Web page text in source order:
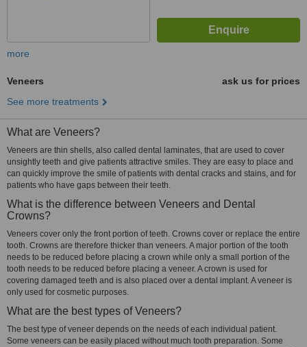
more
Veneers
ask us for prices
See more treatments
What are Veneers?
Veneers are thin shells, also called dental laminates, that are used to cover
unsightly teeth and give patients attractive smiles. They are easy to place and
can quickly improve the smile of patients with dental cracks and stains, and for
patients who have gaps between their teeth.
What is the difference between Veneers and Dental
Crowns?
Veneers cover only the front portion of teeth. Crowns cover or replace the entire
tooth. Crowns are therefore thicker than veneers. A major portion of the tooth
needs to be reduced before placing a crown while only a small portion of the
tooth needs to be reduced before placing a veneer. A crown is used for
covering damaged teeth and is also placed over a dental implant. A veneer is
only used for cosmetic purposes.
What are the best types of Veneers?
The best type of veneer depends on the needs of each individual patient.
Some veneers can be easily placed without much tooth preparation. Some